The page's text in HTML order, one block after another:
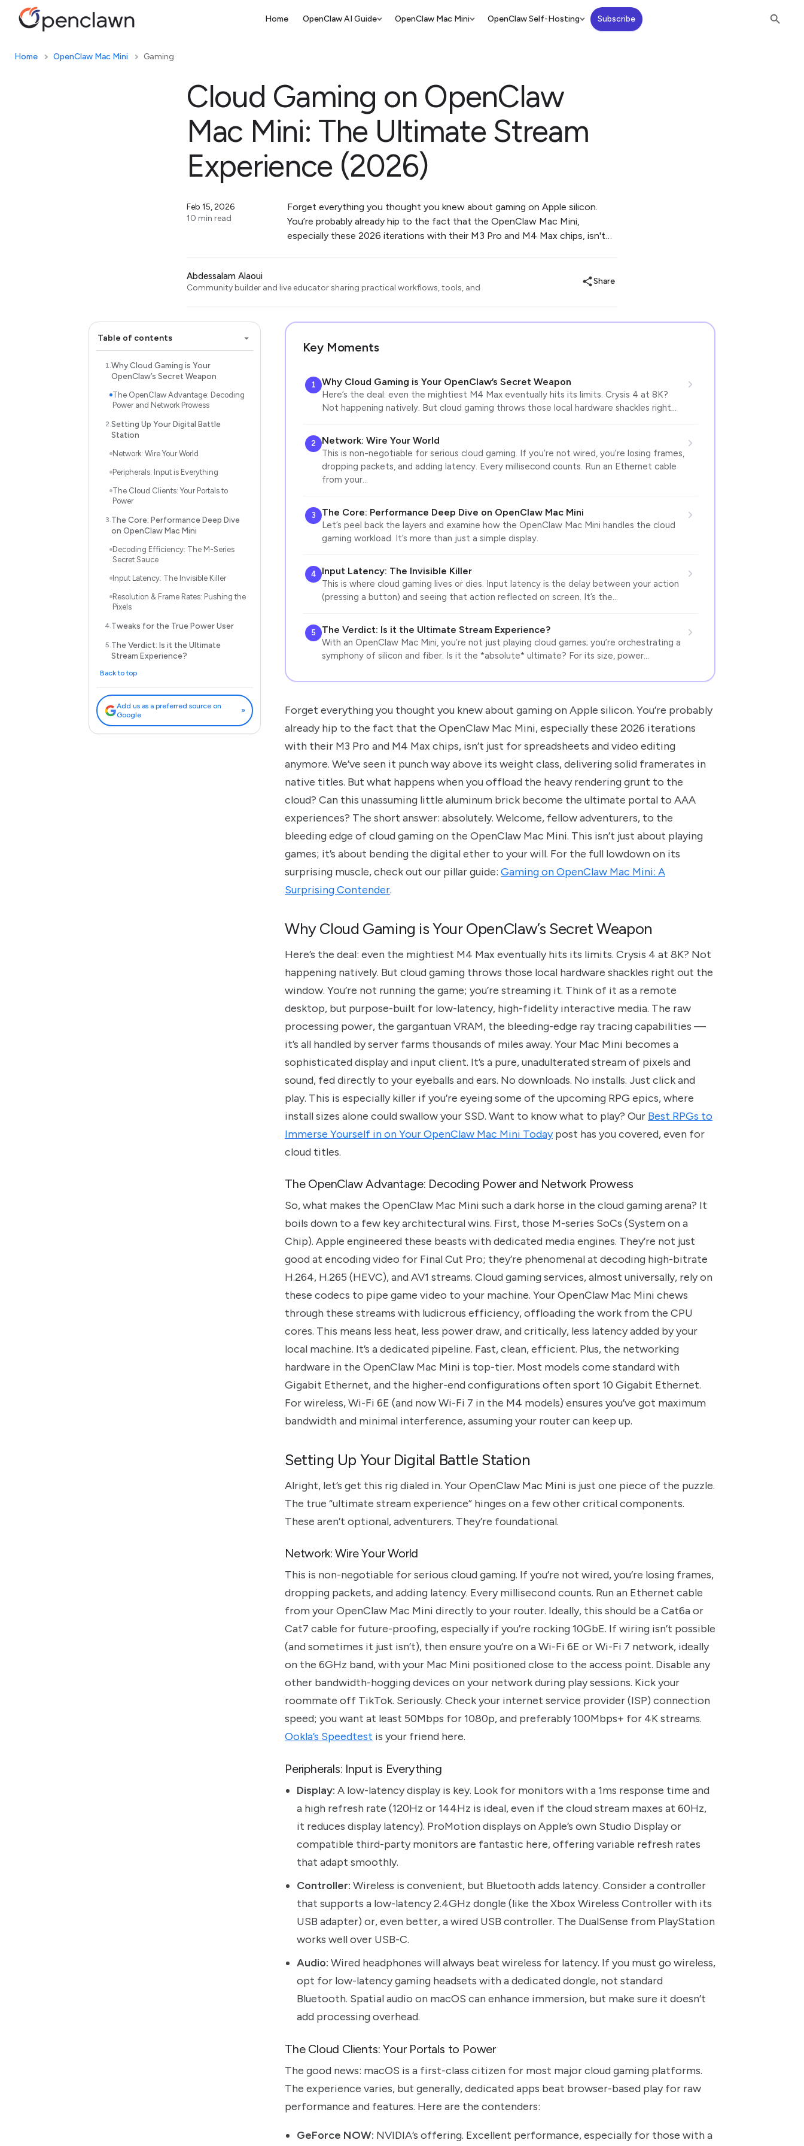
Home OpenClaw AI Guide OpenClaw Mac Mini OpenClaw Self-Hosting Subscribe
Home OpenClaw Mac Mini Gaming
Cloud Gaming on OpenClaw
Mac Mini: The Ultimate Stream
Experience (2026)
Feb 15, 2026
10 min read
Forget everything you thought you knew about gaming on Apple silicon.
You’re probably already hip to the fact that the OpenClaw Mac Mini,
especially these 2026 iterations with their M3 Pro and M4 Max chips, isn't…
Abdessalam Alaoui
Community builder and live educator sharing practical workflows, tools, and
Share
Table of contents
Why Cloud Gaming is Your
OpenClaw’s Secret Weapon
The OpenClaw Advantage: Decoding
Power and Network Prowess
Setting Up Your Digital Battle
Station
Network: Wire Your World
Peripherals: Input is Everything
The Cloud Clients: Your Portals to
Power
The Core: Performance Deep Dive
on OpenClaw Mac Mini
Decoding Efficiency: The M-Series
Secret Sauce
Input Latency: The Invisible Killer
Resolution & Frame Rates: Pushing the
Pixels
Tweaks for the True Power User
The Verdict: Is it the Ultimate
Stream Experience?
Back to top
Add us as a preferred source on
Google
»
Key Moments
1 Why Cloud Gaming is Your OpenClaw’s Secret Weapon
Here’s the deal: even the mightiest M4 Max eventually hits its limits. Crysis 4 at 8K?
Not happening natively. But cloud gaming throws those local hardware shackles right…
2 Network: Wire Your World
This is non-negotiable for serious cloud gaming. If you’re not wired, you’re losing frames,
dropping packets, and adding latency. Every millisecond counts. Run an Ethernet cable
from your…
3 The Core: Performance Deep Dive on OpenClaw Mac Mini
Let’s peel back the layers and examine how the OpenClaw Mac Mini handles the cloud
gaming workload. It’s more than just a simple display.
4 Input Latency: The Invisible Killer
This is where cloud gaming lives or dies. Input latency is the delay between your action
(pressing a button) and seeing that action reflected on screen. It’s the…
5 The Verdict: Is it the Ultimate Stream Experience?
With an OpenClaw Mac Mini, you’re not just playing cloud games; you’re orchestrating a
symphony of silicon and fiber. Is it the *absolute* ultimate? For its size, power…
Forget everything you thought you knew about gaming on Apple silicon. You’re probably
already hip to the fact that the OpenClaw Mac Mini, especially these 2026 iterations
with their M3 Pro and M4 Max chips, isn’t just for spreadsheets and video editing
anymore. We’ve seen it punch way above its weight class, delivering solid framerates in
native titles. But what happens when you offload the heavy rendering grunt to the
cloud? Can this unassuming little aluminum brick become the ultimate portal to AAA
experiences? The short answer: absolutely. Welcome, fellow adventurers, to the
bleeding edge of cloud gaming on the OpenClaw Mac Mini. This isn’t just about playing
games; it’s about bending the digital ether to your will. For the full lowdown on its
surprising muscle, check out our pillar guide: Gaming on OpenClaw Mac Mini: A
Surprising Contender.
Why Cloud Gaming is Your OpenClaw’s Secret Weapon
Here’s the deal: even the mightiest M4 Max eventually hits its limits. Crysis 4 at 8K? Not
happening natively. But cloud gaming throws those local hardware shackles right out the
window. You’re not running the game; you’re streaming it. Think of it as a remote
desktop, but purpose-built for low-latency, high-fidelity interactive media. The raw
processing power, the gargantuan VRAM, the bleeding-edge ray tracing capabilities —
it’s all handled by server farms thousands of miles away. Your Mac Mini becomes a
sophisticated display and input client. It’s a pure, unadulterated stream of pixels and
sound, fed directly to your eyeballs and ears. No downloads. No installs. Just click and
play. This is especially killer if you’re eyeing some of the upcoming RPG epics, where
install sizes alone could swallow your SSD. Want to know what to play? Our Best RPGs to
Immerse Yourself in on Your OpenClaw Mac Mini Todaypost has you covered, even for
cloud titles.
The OpenClaw Advantage: Decoding Power and Network Prowess
So, what makes the OpenClaw Mac Mini such a dark horse in the cloud gaming arena? It
boils down to a few key architectural wins. First, those M-series SoCs (System on a
Chip). Apple engineered these beasts with dedicated media engines. They’re not just
good at encoding video for Final Cut Pro; they’re phenomenal at decoding high-bitrate
H.264, H.265 (HEVC), and AV1 streams. Cloud gaming services, almost universally, rely on
these codecs to pipe game video to your machine. Your OpenClaw Mac Mini chews
through these streams with ludicrous efficiency, offloading the work from the CPU
cores. This means less heat, less power draw, and critically, less latency added by your
local machine. It’s a dedicated pipeline. Fast, clean, efficient. Plus, the networking
hardware in the OpenClaw Mac Mini is top-tier. Most models come standard with
Gigabit Ethernet, and the higher-end configurations often sport 10 Gigabit Ethernet.
For wireless, Wi-Fi 6E (and now Wi-Fi 7 in the M4 models) ensures you’ve got maximum
bandwidth and minimal interference, assuming your router can keep up.
Setting Up Your Digital Battle Station
Alright, let’s get this rig dialed in. Your OpenClaw Mac Mini is just one piece of the puzzle.
The true “ultimate stream experience” hinges on a few other critical components.
These aren’t optional, adventurers. They’re foundational.
Network: Wire Your World
This is non-negotiable for serious cloud gaming. If you’re not wired, you’re losing frames,
dropping packets, and adding latency. Every millisecond counts. Run an Ethernet cable
from your OpenClaw Mac Mini directly to your router. Ideally, this should be a Cat6a or
Cat7 cable for future-proofing, especially if you’re rocking 10GbE. If wiring isn’t possible
(and sometimes it just isn’t), then ensure you’re on a Wi-Fi 6E or Wi-Fi 7 network, ideally
on the 6GHz band, with your Mac Mini positioned close to the access point. Disable any
other bandwidth-hogging devices on your network during play sessions. Kick your
roommate off TikTok. Seriously. Check your internet service provider (ISP) connection
speed; you want at least 50Mbps for 1080p, and preferably 100Mbps+ for 4K streams.
Ookla’s Speedtest is your friend here.
Peripherals: Input is Everything
Display: A low-latency display is key. Look for monitors with a 1ms response time and
a high refresh rate (120Hz or 144Hz is ideal, even if the cloud stream maxes at 60Hz,
it reduces display latency). ProMotion displays on Apple’s own Studio Display or
compatible third-party monitors are fantastic here, offering variable refresh rates
that adapt smoothly.
Controller: Wireless is convenient, but Bluetooth adds latency. Consider a controller
that supports a low-latency 2.4GHz dongle (like the Xbox Wireless Controller with its
USB adapter) or, even better, a wired USB controller. The DualSense from PlayStation
works well over USB-C.
Audio: Wired headphones will always beat wireless for latency. If you must go wireless,
opt for low-latency gaming headsets with a dedicated dongle, not standard
Bluetooth. Spatial audio on macOS can enhance immersion, but make sure it doesn’t
add processing overhead.
The Cloud Clients: Your Portals to Power
The good news: macOS is a first-class citizen for most major cloud gaming platforms.
The experience varies, but generally, dedicated apps beat browser-based play for raw
performance and features. Here are the contenders:
GeForce NOW: NVIDIA’s offering. Excellent performance, especially for those with a